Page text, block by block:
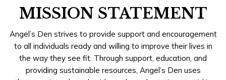
MISSION STATEMENT
Angel’s Den strives to provide support and encouragement
to all individuals ready and willing to improve their lives in
the way they see fit. Through support, education, and
providing sustainable resources, Angel’s Den uses